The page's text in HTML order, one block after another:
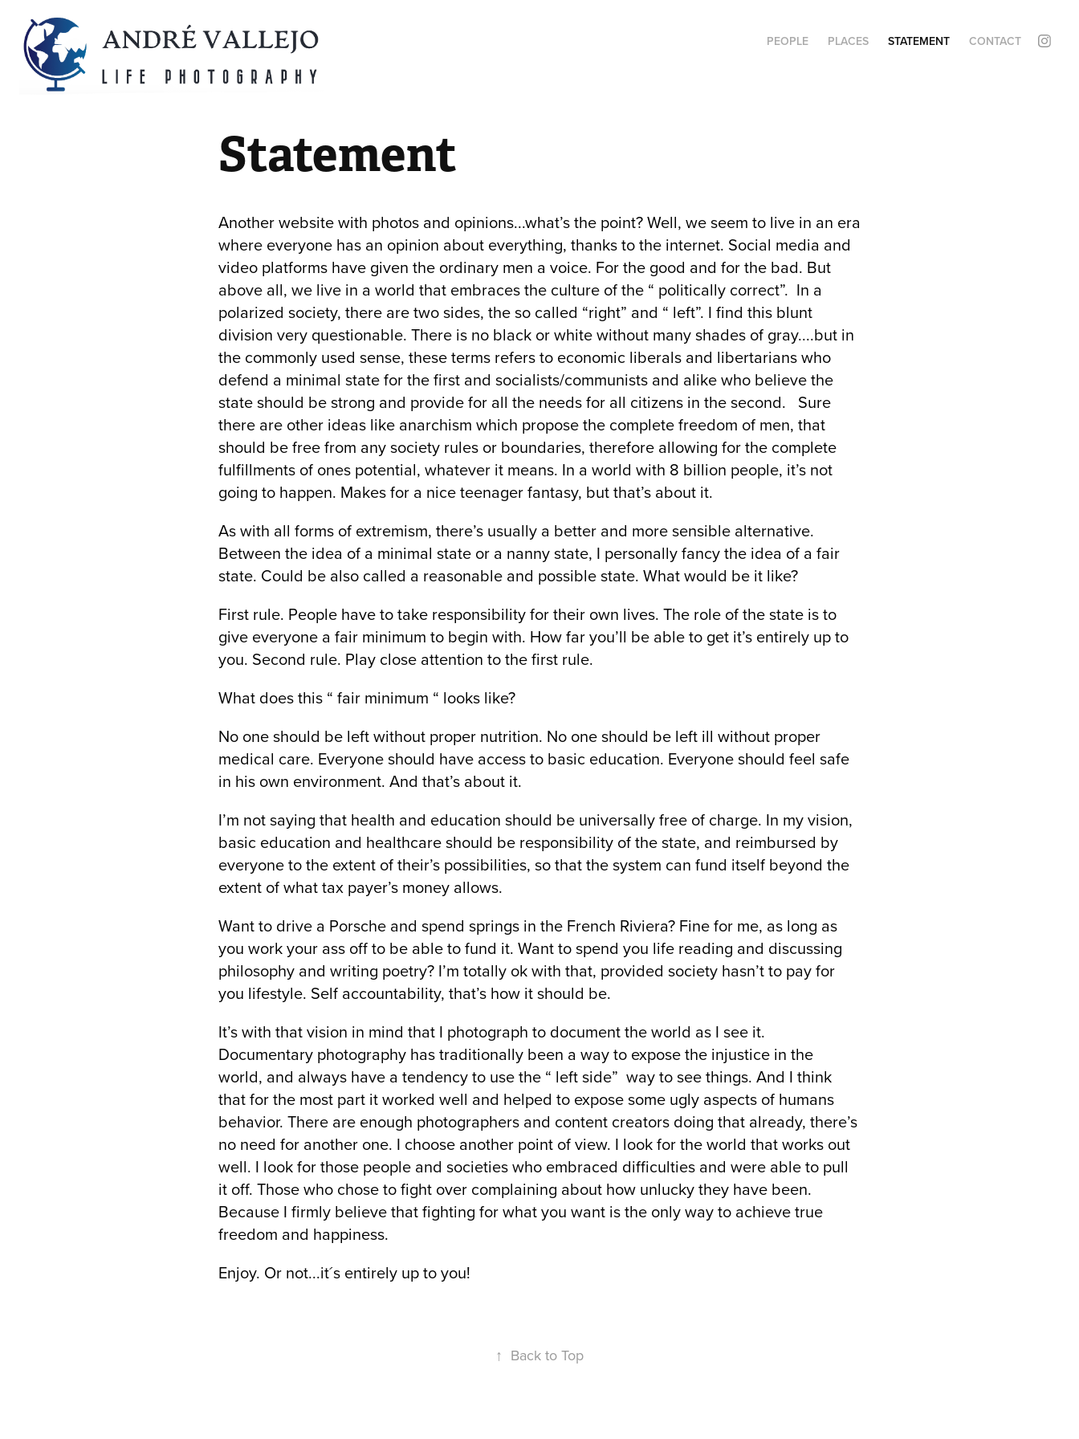
PEOPLE PLACES STATEMENT CONTACT
Statement
Another website with photos and opinions...what’s the point? Well, we seem to live in an era
where everyone has an opinion about everything, thanks to the internet. Social media and
video platforms have given the ordinary men a voice. For the good and for the bad. But
above all, we live in a world that embraces the culture of the “ politically correct”. In a
polarized society, there are two sides, the so called “right” and “ left”. I find this blunt
division very questionable. There is no black or white without many shades of gray....but in
the commonly used sense, these terms refers to economic liberals and libertarians who
defend a minimal state for the first and socialists/communists and alike who believe the
state should be strong and provide for all the needs for all citizens in the second. Sure
there are other ideas like anarchism which propose the complete freedom of men, that
should be free from any society rules or boundaries, therefore allowing for the complete
fulfillments of ones potential, whatever it means. In a world with 8 billion people, it’s not
going to happen. Makes for a nice teenager fantasy, but that’s about it.
As with all forms of extremism, there’s usually a better and more sensible alternative.
Between the idea of a minimal state or a nanny state, I personally fancy the idea of a fair
state. Could be also called a reasonable and possible state. What would be it like?
First rule. People have to take responsibility for their own lives. The role of the state is to
give everyone a fair minimum to begin with. How far you’ll be able to get it’s entirely up to
you. Second rule. Play close attention to the first rule.
What does this “ fair minimum “ looks like?
No one should be left without proper nutrition. No one should be left ill without proper
medical care. Everyone should have access to basic education. Everyone should feel safe
in his own environment. And that’s about it.
I’m not saying that health and education should be universally free of charge. In my vision,
basic education and healthcare should be responsibility of the state, and reimbursed by
everyone to the extent of their’s possibilities, so that the system can fund itself beyond the
extent of what tax payer’s money allows.
Want to drive a Porsche and spend springs in the French Riviera? Fine for me, as long as
you work your ass off to be able to fund it. Want to spend you life reading and discussing
philosophy and writing poetry? I’m totally ok with that, provided society hasn’t to pay for
you lifestyle. Self accountability, that’s how it should be.
It’s with that vision in mind that I photograph to document the world as I see it.
Documentary photography has traditionally been a way to expose the injustice in the
world, and always have a tendency to use the “ left side” way to see things. And I think
that for the most part it worked well and helped to expose some ugly aspects of humans
behavior. There are enough photographers and content creators doing that already, there’s
no need for another one. I choose another point of view. I look for the world that works out
well. I look for those people and societies who embraced difficulties and were able to pull
it off. Those who chose to fight over complaining about how unlucky they have been.
Because I firmly believe that fighting for what you want is the only way to achieve true
freedom and happiness.
Enjoy. Or not...it´s entirely up to you!
↑ Back to Top